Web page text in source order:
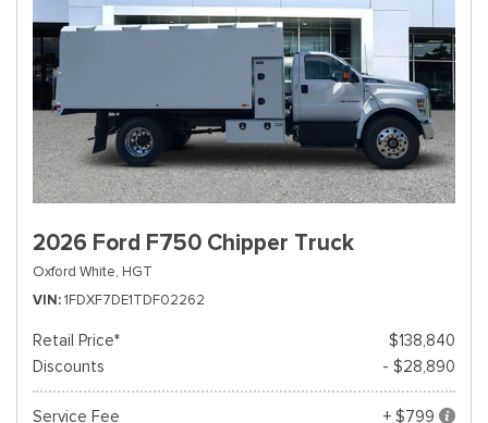
2026 Ford F750 Chipper Truck
Oxford White, HGT
VIN 1FDXF7DE1TDF02262
Retail Price*
$138,840
Discounts
- $28,890
Service Fee
+ $799